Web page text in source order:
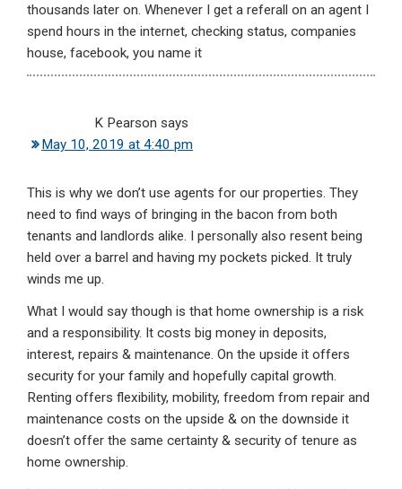
thousands later on. Whenever I get a referall on an agent I
spend hours in the internet, checking status, companies
house, facebook, you name it
K Pearson says
May 10, 2019 at 4:40 pm
This is why we don’t use agents for our properties. They
need to find ways of bringing in the bacon from both
tenants and landlords alike. I personally also resent being
held over a barrel and having my pockets picked. It truly
winds me up.
What I would say though is that home ownership is a risk
and a responsibility. It costs big money in deposits,
interest, repairs & maintenance. On the upside it offers
security for your family and hopefully capital growth.
Renting offers flexibility, mobility, freedom from repair and
maintenance costs on the upside & on the downside it
doesn’t offer the same certainty & security of tenure as
home ownership.